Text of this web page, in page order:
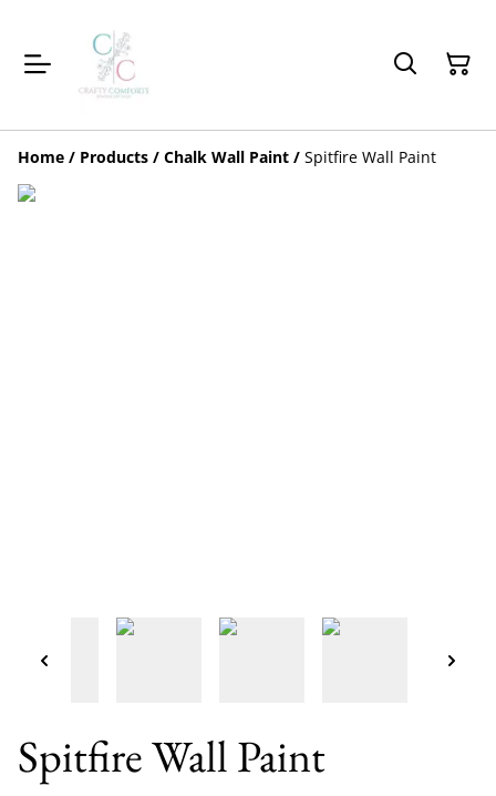
Home / Products / Chalk Wall Paint / Spitfire Wall Paint
Spitfire Wall Paint